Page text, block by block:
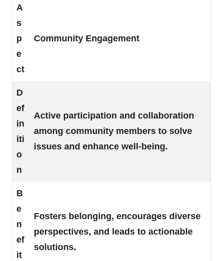
A
s
p
e
ct
Community Engagement
D
ef
in
iti
o
n
Active participation and collaboration
among community members to solve
issues and enhance well-being.
B
e
n
ef
it
Fosters belonging, encourages diverse
perspectives, and leads to actionable
solutions.